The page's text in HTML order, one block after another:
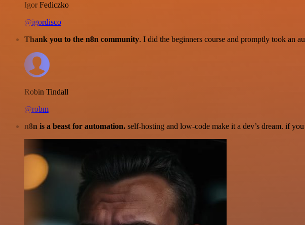
Igor Fediczko
@igordisco
Thank you to the n8n community. I did the beginners course and promptly took an
Robin Tindall
@robm
n8n is a beast for automation. self-hosting and low-code make it a dev’s dream. if